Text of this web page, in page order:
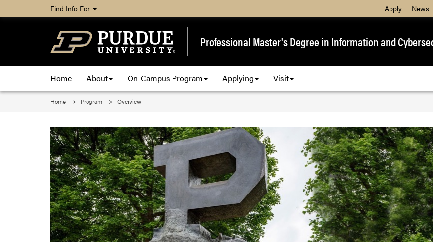
Find Info For Apply News
Professional Master's Degree in Information and
Home About On-Campus Program Applying Visit
Home Program Overview